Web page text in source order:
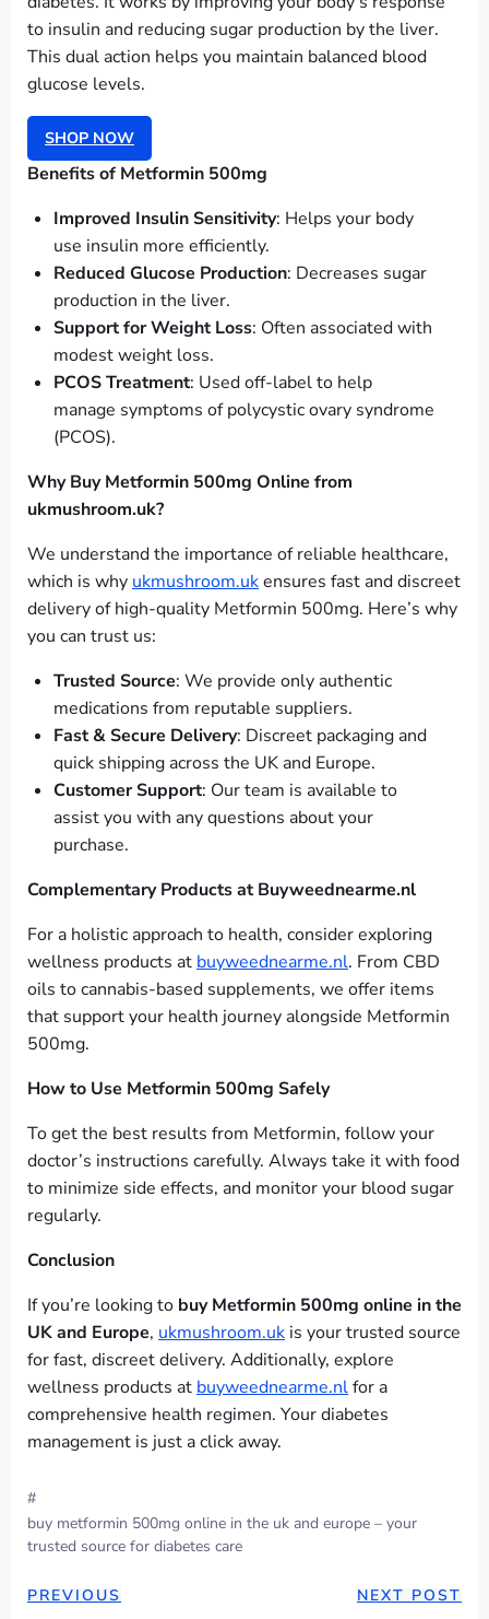
to insulin and reducing sugar production by the liver.
This dual action helps you maintain balanced blood
glucose levels.
SHOP NOW
Benefits of Metformin 500mg
Improved Insulin Sensitivity: Helps your body
use insulin more efficiently.
Reduced Glucose Production: Decreases sugar
production in the liver.
Support for Weight Loss: Often associated with
modest weight loss.
PCOS Treatment: Used off-label to help
manage symptoms of polycystic ovary syndrome
(PCOS).
Why Buy Metformin 500mg Online from
ukmushroom.uk?
We understand the importance of reliable healthcare,
which is why ukmushroom.ukensures fast and discreet
delivery of high-quality Metformin 500mg. Here’s why
you can trust us:
Trusted Source: We provide only authentic
medications from reputable suppliers.
Fast & Secure Delivery: Discreet packaging and
quick shipping across the UK and Europe.
Customer Support: Our team is available to
assist you with any questions about your
purchase.
Complementary Products at Buyweednearme.nl
For a holistic approach to health, consider exploring
wellness products at buyweednearme.nl. From CBD
oils to cannabis-based supplements, we offer items
that support your health journey alongside Metformin
500mg.
How to Use Metformin 500mg Safely
To get the best results from Metformin, follow your
doctor’s instructions carefully. Always take it with food
to minimize side effects, and monitor your blood sugar
regularly.
Conclusion
If you’re looking to buy Metformin 500mg online in the
UK and Europe, ukmushroom.uk is your trusted source
for fast, discreet delivery. Additionally, explore
wellness products at buyweednearme.nlfor a
comprehensive health regimen. Your diabetes
management is just a click away.
#
buy metformin 500mg online in the uk and europe – your
trusted source for diabetes care
PREVIOUS NEXT POST